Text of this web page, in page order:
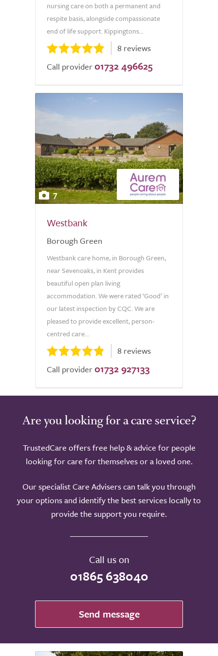
nursing care on both a permanent and
respite basis, alongside compassionate
end of life support. Kippingtons...
8 reviews
Call provider 01732 496625
7
Westbank
Borough Green
Westbank care home, in Borough Green,
near Sevenoaks, in Kent provides
beautiful open plan living
accommodation. We were rated ‘Good’ in
our latest inspection by CQC. We are
pleased to provide excellent, person-
centred care...
8 reviews
Call provider 01732 927133
Are you looking for a care service?
TrustedCare offers free help & advice for people
looking for care for themselves or a loved one.
Our specialist Care Advisers can talk you through
your options and identify the best services locally to
provide the support you require.
Call us on
01865 638040
Send message